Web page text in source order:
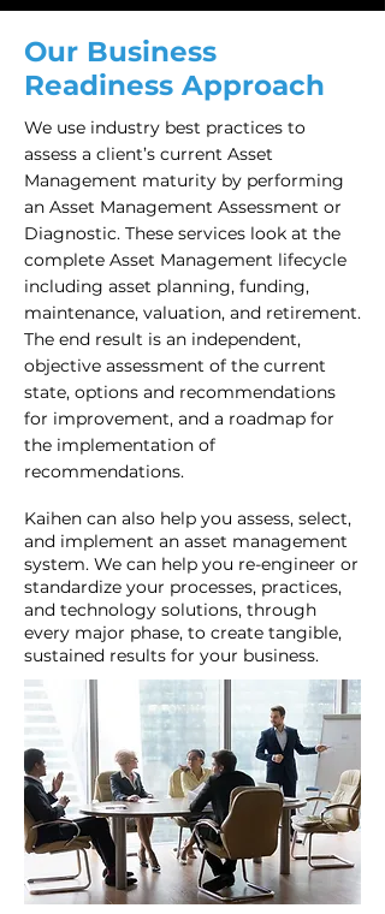
Our Business
Readiness Approach
We use industry best practices to
assess a client’s current Asset
Management maturity by performing
an Asset Management Assessment or
Diagnostic. These services look at the
complete Asset Management lifecycle
including asset planning, funding,
maintenance, valuation, and retirement.
The end result is an independent,
objective assessment of the current
state, options and recommendations
for improvement, and a roadmap for
the implementation of
recommendations.
Kaihen can also help you assess, select,
and implement an asset management
system. We can help you re-engineer or
standardize your processes, practices,
and technology solutions, through
every major phase, to create tangible,
sustained results for your business.